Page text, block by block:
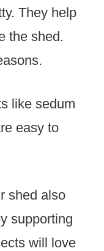
They help
the shed.
like sedum
easy to
shed also
supporting
will love